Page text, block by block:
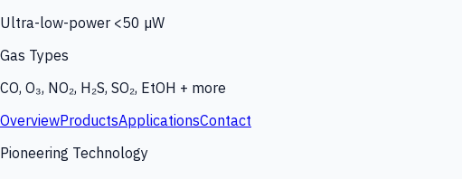
Ultra-low-power <50 µW
Gas Types
CO, O₃, NO₂, H₂S, SO₂, EtOH + more
OverviewProductsApplicationsContact
Pioneering Technology